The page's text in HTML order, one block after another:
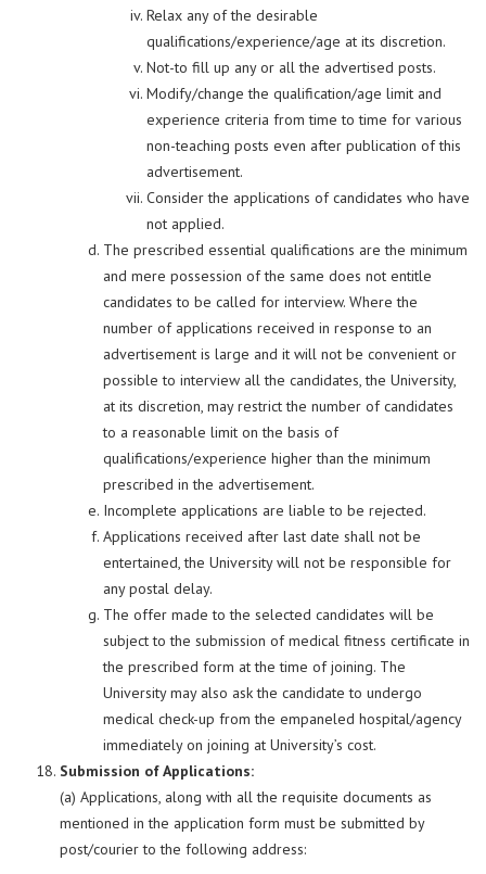
Relax any of the desirable
qualifications/experience/age at its discretion.
Not-to fill up any or all the advertised posts.
Modify/change the qualification/age limit and
experience criteria from time to time for various
non-teaching posts even after publication of this
advertisement.
Consider the applications of candidates who have
not applied.
The prescribed essential qualifications are the minimum
and mere possession of the same does not entitle
candidates to be called for interview. Where the
number of applications received in response to an
advertisement is large and it will not be convenient or
possible to interview all the candidates, the University,
at its discretion, may restrict the number of candidates
to a reasonable limit on the basis of
qualifications/experience higher than the minimum
prescribed in the advertisement.
Incomplete applications are liable to be rejected.
Applications received after last date shall not be
entertained, the University will not be responsible for
any postal delay.
The offer made to the selected candidates will be
subject to the submission of medical fitness certificate in
the prescribed form at the time of joining. The
University may also ask the candidate to undergo
medical check-up from the empaneled hospital/agency
immediately on joining at University’s cost.
Submission of Applications:
(a) Applications, along with all the requisite documents as
mentioned in the application form must be submitted by
post/courier to the following address: